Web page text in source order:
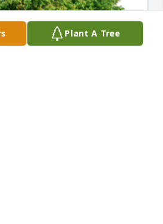
Plant A Tree